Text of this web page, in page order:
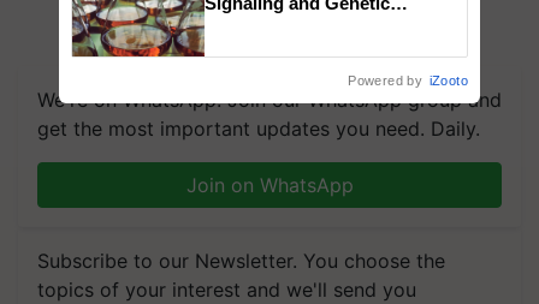
We're on WhatsApp! Join our WhatsApp group and
get the most important updates you need. Daily.
Join on WhatsApp
Subscribe to our Newsletter. You choose the
topics of your interest and we'll send you
Powered by iZooto